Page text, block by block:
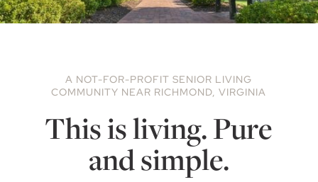
A NOT-FOR-PROFIT SENIOR LIVING
COMMUNITY NEAR RICHMOND, VIRGINIA
This is living. Pure
and simple.